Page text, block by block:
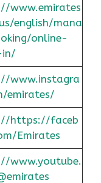
www.emirates
english/mana
online-
in/
www.instagra
emirates/
https://faceb
Emirates
www.youtube.